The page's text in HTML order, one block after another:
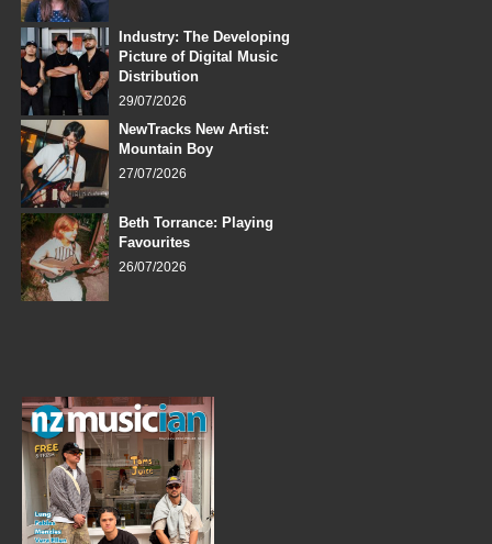
Industry: The Developing
Picture of Digital Music
Distribution
29/07/2026
NewTracks New Artist:
Mountain Boy
27/07/2026
Beth Torrance: Playing
Favourites
26/07/2026